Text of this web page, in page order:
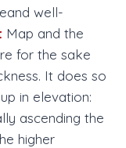
well-
Map and the
for the sake
It does so
in elevation:
ascending the
higher